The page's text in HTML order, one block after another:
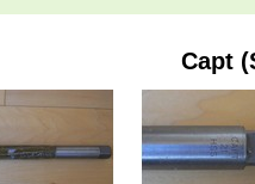
Capt